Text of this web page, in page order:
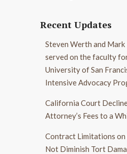
Recent Updates
Steven Werth and Mark
served on the faculty
University of San
Intensive Advocacy
California Court
Attorney’s Fees to a
Contract Limitations on
Not Diminish Tort